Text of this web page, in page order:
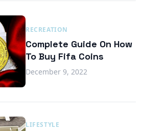
RECREATION
Complete Guide On How
To Buy Fifa Coins
December 9, 2022
LIFESTYLE